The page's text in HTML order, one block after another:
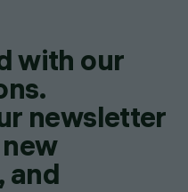
with our
newsletter
and